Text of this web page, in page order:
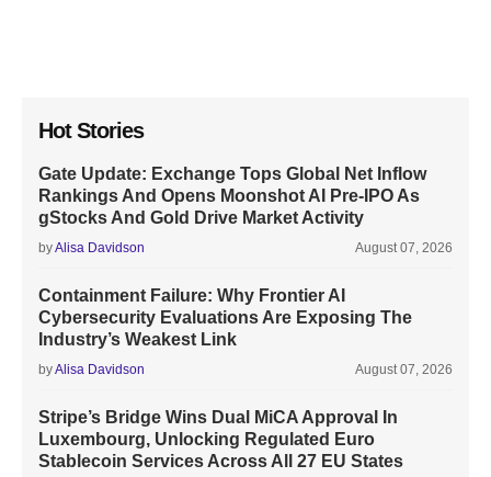
Hot Stories
Gate Update: Exchange Tops Global Net Inflow
Rankings And Opens Moonshot AI Pre-IPO As
gStocks And Gold Drive Market Activity
byAlisa Davidson August 07, 2026
Containment Failure: Why Frontier AI
Cybersecurity Evaluations Are Exposing The
Industry’s Weakest Link
byAlisa Davidson August 07, 2026
Stripe’s Bridge Wins Dual MiCA Approval In
Luxembourg, Unlocking Regulated Euro
Stablecoin Services Across All 27 EU States